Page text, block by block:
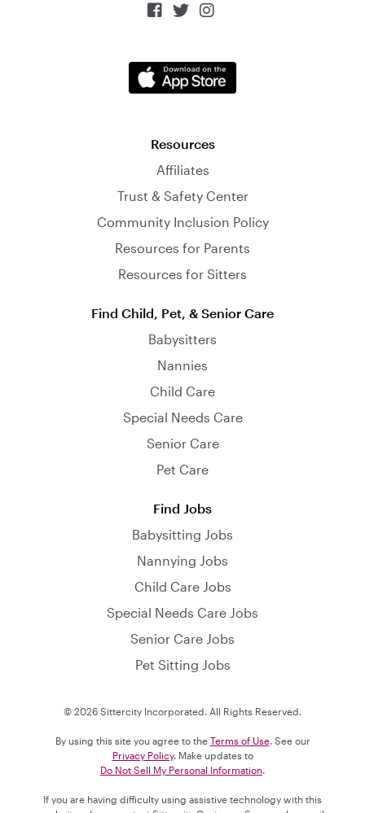
  
Resources
Affiliates
Trust & Safety Center
Community Inclusion Policy
Resources for Parents
Resources for Sitters
Find Child, Pet, & Senior Care
Babysitters
Nannies
Child Care
Special Needs Care
Senior Care
Pet Care
Find Jobs
Babysitting Jobs
Nannying Jobs
Child Care Jobs
Special Needs Care Jobs
Senior Care Jobs
Pet Sitting Jobs
© 2026 Sittercity Incorporated. All Rights Reserved.
By using this site you agree to the Terms of Use. See our
Privacy Policy. Make updates to
Do Not Sell My Personal Information
If you are having difficulty using assistive technology with this